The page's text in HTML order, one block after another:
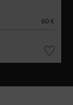
60 €